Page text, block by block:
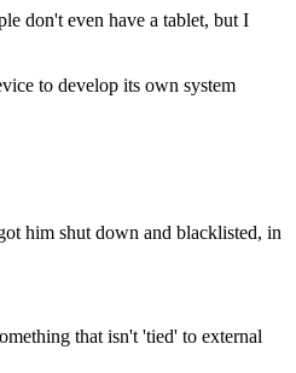
don't even have a tablet, but I
to develop its own system
him shut down and blacklisted, in
that isn't 'tied' to external